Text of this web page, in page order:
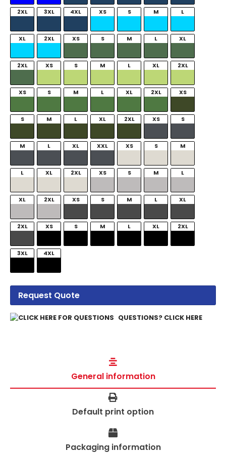
2XL 3XL 4XL XS S M L
XL 2XL XS S M L XL
2XL XS S M L XL 2XL
XS S M L XL 2XL XS
S M L XL 2XL XS S
M L XL XXL XS S M
L XL 2XL XS S M L
XL 2XL XS S M L XL
2XL XS S M L XL 2XL
3XL 4XL
Request Quote
QUESTIONS? CLICK HERE
General information
Default print option
Packaging information